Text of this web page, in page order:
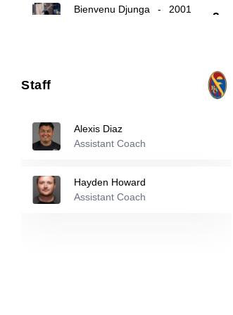
Bienvenu Djunga - 2001
9
10
Michael Ramirez
Staff
Alexis Diaz
Assistant Coach
Hayden Howard
Assistant Coach